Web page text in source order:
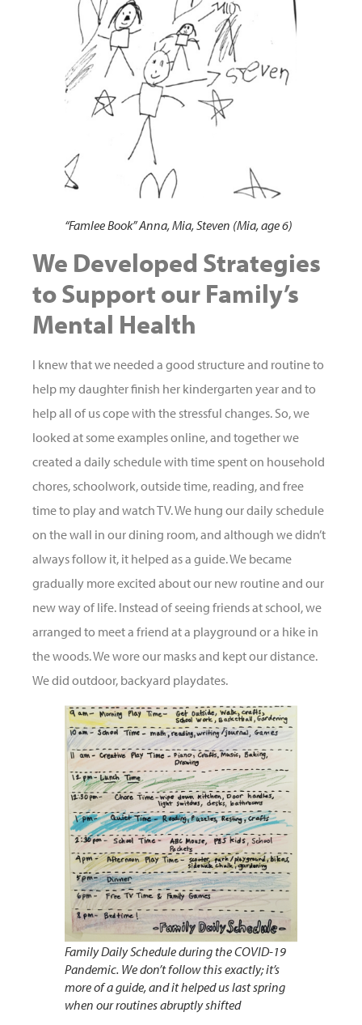
“Famlee Book” Anna, Mia, Steven (Mia, age 6)
We Developed Strategies
to Support our Family’s
Mental Health
I knew that we needed a good structure and routine to
help my daughter finish her kindergarten year and to
help all of us cope with the stressful changes. So, we
looked at some examples online, and together we
created a daily schedule with time spent on household
chores, schoolwork, outside time, reading, and free
time to play and watch TV. We hung our daily schedule
on the wall in our dining room, and although we didn’t
always follow it, it helped as a guide. We became
gradually more excited about our new routine and our
new way of life. Instead of seeing friends at school, we
arranged to meet a friend at a playground or a hike in
the woods. We wore our masks and kept our distance.
We did outdoor, backyard playdates.
Family Daily Schedule during the COVID-19
Pandemic. We don’t follow this exactly; it’s
more of a guide, and it helped us last spring
when our routines abruptly shifted